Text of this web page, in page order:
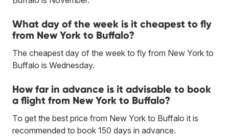
What day of the week is it cheapest to fly
from New York to Buffalo?
The cheapest day of the week to fly from New York to
Buffalo is Wednesday.
How far in advance is it advisable to book
a flight from New York to Buffalo?
To get the best price from New York to Buffalo it is
recommended to book 150 days in advance.